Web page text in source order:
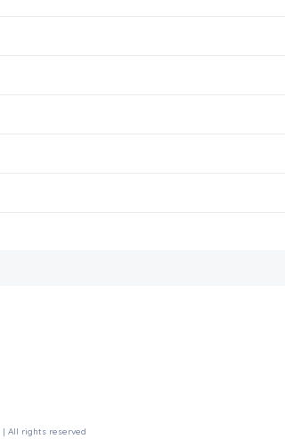
| All rights reserved